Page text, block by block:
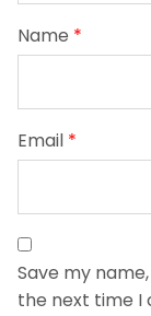
Name *
Email *
Save my
the next time I